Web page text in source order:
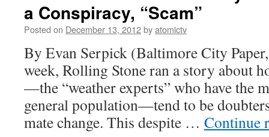
a Conspiracy, “Scam”
Posted on December 13, 2012byatomictv
By Evan Serpick (Baltimore City
week, Rolling Stone ran a story about
—the “weather experts” who have the
gen­eral population—tend to be
mate change. This despite … Continue